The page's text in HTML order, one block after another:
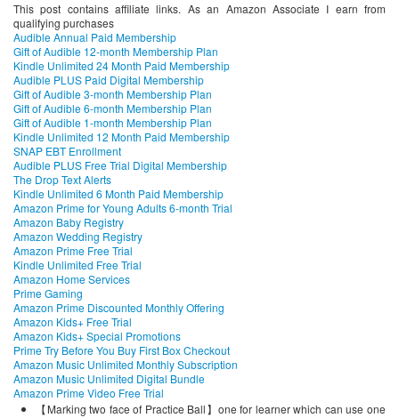
This post contains affiliate links. As an Amazon Associate I earn from
qualifying purchases
Audible Annual Paid Membership
Gift of Audible 12-month Membership Plan
Kindle Unlimited 24 Month Paid Membership
Audible PLUS Paid Digital Membership
Gift of Audible 3-month Membership Plan
Gift of Audible 6-month Membership Plan
Gift of Audible 1-month Membership Plan
Kindle Unlimited 12 Month Paid Membership
SNAP EBT Enrollment
Audible PLUS Free Trial Digital Membership
The Drop Text Alerts
Kindle Unlimited 6 Month Paid Membership
Amazon Prime for Young Adults 6-month Trial
Amazon Baby Registry
Amazon Wedding Registry
Amazon Prime Free Trial
Kindle Unlimited Free Trial
Amazon Home Services
Prime Gaming
Amazon Prime Discounted Monthly Offering
Amazon Kids+ Free Trial
Amazon Kids+ Special Promotions
Prime Try Before You Buy First Box Checkout
Amazon Music Unlimited Monthly Subscription
Amazon Music Unlimited Digital Bundle
Amazon Prime Video Free Trial
【Marking two face of Practice Ball】one for learner which can use one